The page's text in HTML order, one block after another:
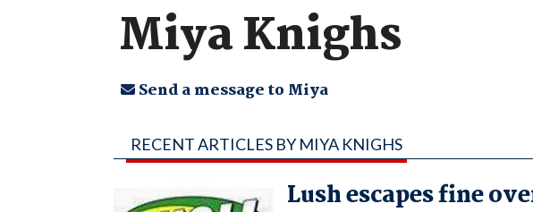
Miya Knighs
Send a message to Miya
RECENT ARTICLES BY MIYA KNIGHS
Lush escapes fine